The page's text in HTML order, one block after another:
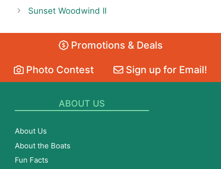
Sunset Woodwind II
Promotions & Deals
Photo Contest Sign up for Email!
ABOUT US
About Us
About the Boats
Fun Facts